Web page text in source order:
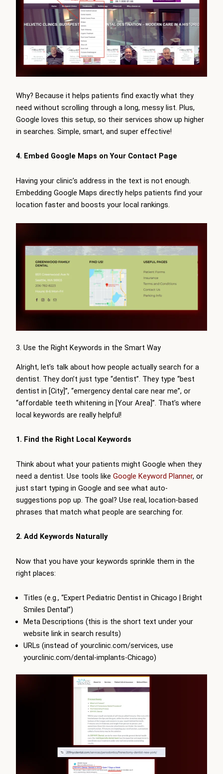
Why? Because it helps patients find exactly what they
need without scrolling through a long, messy list. Plus,
Google loves this setup, so their services show up higher
in searches. Simple, smart, and super effective!
4. Embed Google Maps on Your Contact Page
Having your clinic’s address in the text is not enough.
Embedding Google Maps directly helps patients find your
location faster and boosts your local rankings.
3. Use the Right Keywords in the Smart Way
Alright, let’s talk about how people actually search for a
dentist. They don’t just type “dentist”. They type “best
dentist in [City]”, “emergency dental care near me”, or
“affordable teeth whitening in [Your Area]”. That’s where
local keywords are really helpful!
1. Find the Right Local Keywords
Think about what your patients might Google when they
need a dentist. Use tools like Google Keyword Planner, or
just start typing in Google and see what auto-
suggestions pop up. The goal? Use real, location-based
phrases that match what people are searching for.
2. Add Keywords Naturally
Now that you have your keywords sprinkle them in the
right places:
Titles (e.g., “Expert Pediatric Dentist in Chicago | Bright
Smiles Dental”)
Meta Descriptions (this is the short text under your
website link in search results)
URLs (instead of yourclinic.com/services, use
yourclinic.com/dental-implants-Chicago)